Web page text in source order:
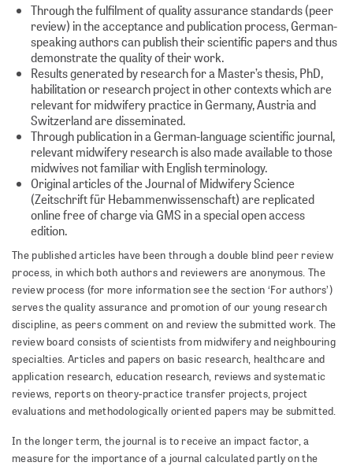
Through the fulfilment of quality assurance standards (peer
review) in the acceptance and publication process, German-
speaking authors can publish their scientific papers and thus
demonstrate the quality of their work.
Results generated by research for a Master’s thesis, PhD,
habilitation or research project in other contexts which are
relevant for midwifery practice in Germany, Austria and
Switzerland are disseminated.
Through publication in a German-language scientific journal,
relevant midwifery research is also made available to those
midwives not familiar with English terminology.
Original articles of the Journal of Midwifery Science
(Zeitschrift für Hebammenwissenschaft) are replicated
online free of charge via GMS in a special open access
edition.
The published articles have been through a double blind peer review
process, in which both authors and reviewers are anonymous. The
review process (for more information see the section ‘For authors’)
serves the quality assurance and promotion of our young research
discipline, as peers comment on and review the submitted work. The
review board consists of scientists from midwifery and neighbouring
specialties. Articles and papers on basic research, healthcare and
application research, education research, reviews and systematic
reviews, reports on theory-practice transfer projects, project
evaluations and methodologically oriented papers may be submitted.
In the longer term, the journal is to receive an impact factor, a
measure for the importance of a journal calculated partly on the